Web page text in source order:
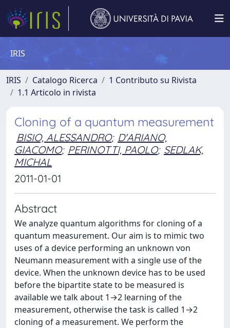
IRIS
IRIS Catalogo Ricerca
1 Contributo su Rivista
1.1 Articolo in rivista
Cloning of a quantum measurement
BISIO, ALESSANDRO; D'ARIANO,
GIACOMO; PERINOTTI, PAOLO; SEDLAK,
MICHAL
2011-01-01
Abstract
We analyze quantum algorithms for cloning of a
quantum measurement. Our aim is to mimic two
uses of a device performing an unknown von
Neumann measurement with a single use of the
device. When the unknown device has to be used
before the bipartite state to be measured is
available we talk about 1→2 learning of the
measurement, otherwise the task is called 1→2
cloning of a measurement. We perform the